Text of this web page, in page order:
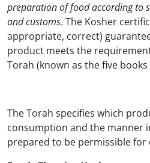
preparation of food according to
and customs. The Kosher
appropriate, correct)
product meets the
Torah (known as the five books
The Torah specifies which
consumption and the manner
prepared to be permissible for